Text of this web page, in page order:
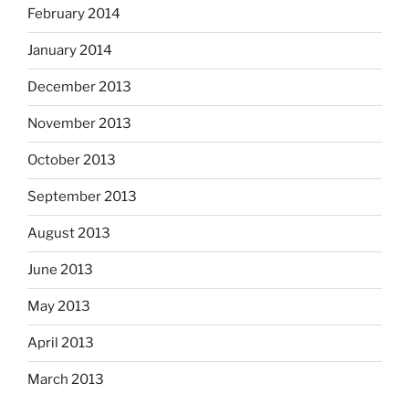
February 2014
January 2014
December 2013
November 2013
October 2013
September 2013
August 2013
June 2013
May 2013
April 2013
March 2013